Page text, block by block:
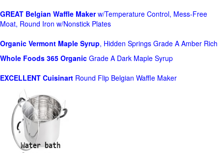
GREAT Belgian Waffle Makerw/Temperature Control, Mess-Free
Moat, Round Iron w/Nonstick Plates
Organic Vermont Maple Syrup, Hidden Springs Grade A Amber Rich
Whole Foods 365 Organic Grade A Dark Maple Syrup
EXCELLENT Cuisinart Round Flip Belgian Waffle Maker